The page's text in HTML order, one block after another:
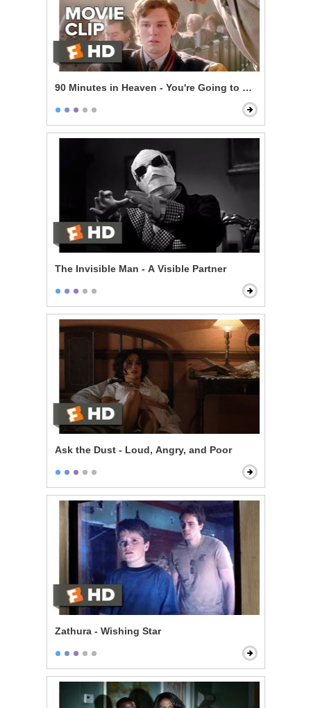
90 Minutes in Heaven - You're Going to Make It
The Invisible Man - A Visible Partner
Ask the Dust - Loud, Angry, and Poor
Zathura - Wishing Star